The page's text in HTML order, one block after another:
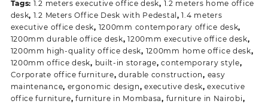
Tags: 1.2 meters executive office desk, 1.2 meters home office
desk, 1.2 Meters Office Desk with Pedestal ,1.4 meters
executive office desk, 1200mm contemporary office desk,
1200mm durable office desk,1200mm executive office desk,
1200mm high-quality office desk, 1200mm home office desk,
1200mm office desk, built-in storage,contemporary style,
Corporate office furniture,durable construction, easy
maintenance, ergonomic design,executive desk,executive
office furniture,furniture in Mombasa, furniture in Nairobi,